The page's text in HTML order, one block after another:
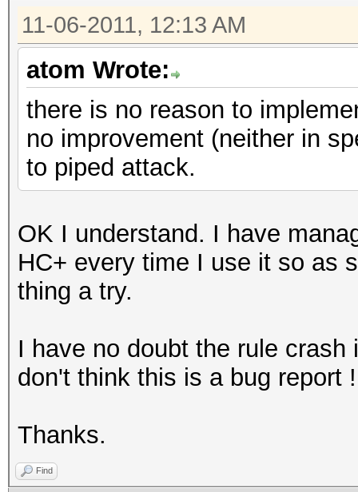
11-06-2011, 12:13 AM
atom Wrote:
there is no reason to
no improvement (neither in
to piped attack.
OK I understand. I have
HC+ every time I use it so as
thing a try.
I have no doubt the rule
don't think this is a bug report
Thanks.
Find